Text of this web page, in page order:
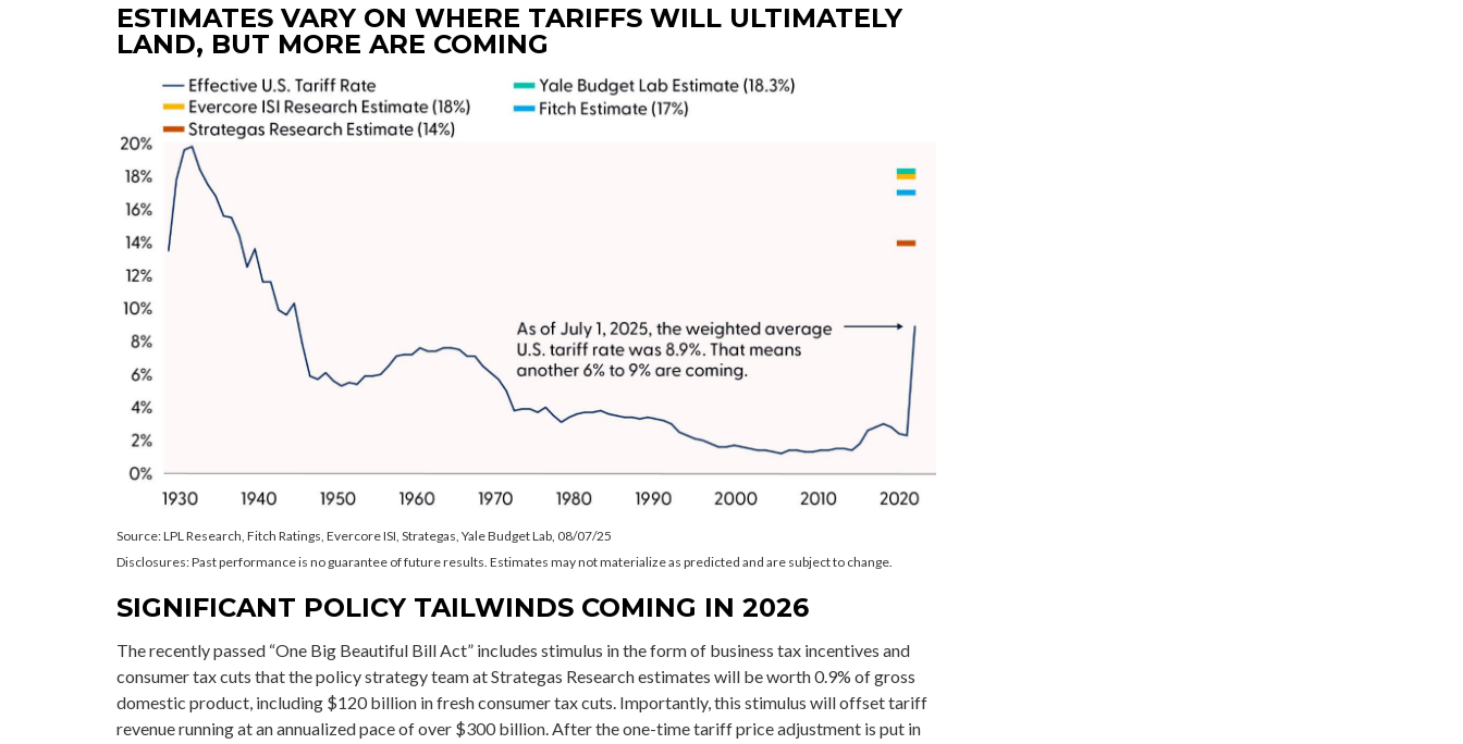
ESTIMATES VARY ON WHERE TARIFFS WILL ULTIMATELY
LAND, BUT MORE ARE COMING
Source: LPL Research, Fitch Ratings, Evercore ISI, Strategas, Yale Budget Lab, 08/07/25
Disclosures: Past performance is no guarantee of future results. Estimates may not materialize as predicted and are subject to change.
SIGNIFICANT POLICY TAILWINDS COMING IN 2026
The recently passed “One Big Beautiful Bill Act” includes stimulus in the form of business tax incentives and
consumer tax cuts that the policy strategy team at Strategas Research estimates will be worth 0.9% of gross
domestic product, including $120 billion in fresh consumer tax cuts. Importantly, this stimulus will offset tariff
revenue running at an annualized pace of over $300 billion. After the one-time tariff price adjustment is put in